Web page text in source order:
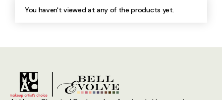
You haven't viewed at any of the products yet.